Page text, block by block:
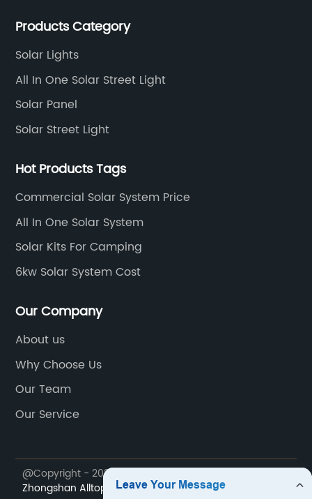
Products Category
Solar Lights
All In One Solar Street Light
Solar Panel
Solar Street Light
Hot Products Tags
Commercial Solar System Price
All In One Solar System
Solar Kits For Camping
6kw Solar System Cost
Our Company
About us
Why Choose Us
Our Team
Our Service
@Copyright - 2023-2024 : All Rights Reserved.
Zhongshan Alltop Lighting Co., Ltd.